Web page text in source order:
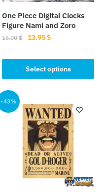
One Piece Digital Clocks
Figure Nami and Zoro
15.00$
Original
was:
15.00 $.
13.95$Current
is:
13.95 $.
Select options
product
has
multiple
variants.
The
options
chosen
-43%